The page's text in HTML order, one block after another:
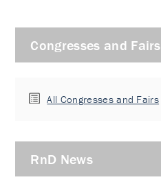
Congresses and Fairs
All Congresses and Fairs
RnD News